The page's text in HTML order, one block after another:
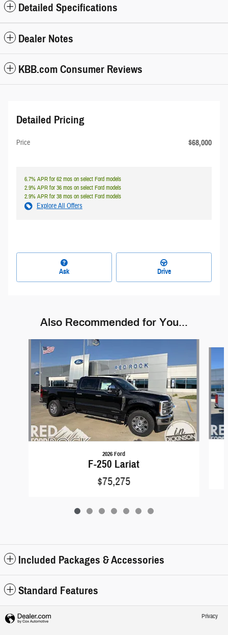
Detailed Specifications
Dealer Notes
KBB.com Consumer Reviews
Detailed Pricing
Price $68,000
6.7% APR for 62 mos on select Ford models
2.9% APR for 36 mos on select Ford models
2.9% APR for 38 mos on select Ford models
Explore All Offers
Ask Drive
Also Recommended for You...
2026 Ford
F-250 Lariat
$75,275
Included Packages & Accessories
Standard Features
Privacy